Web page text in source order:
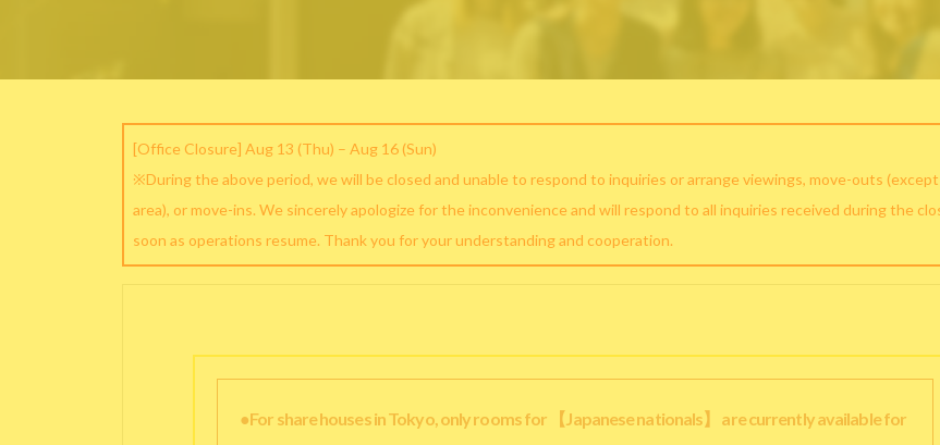
[Office Closure] Aug 13 (Thu) – Aug 16 (Sun)
※During the above period, we will be closed and unable to respond to inquiries or arrange viewings, move-outs
area), or move-ins. We sincerely apologize for the inconvenience and will respond to all inquiries received during the
soon as operations resume. Thank you for your understanding and cooperation.
●For share houses in Tokyo, only rooms for 【Japanese nationals】 are currently available for